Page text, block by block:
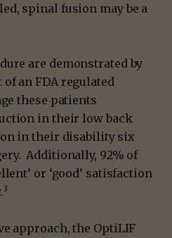
spinal fusion may be a
are demonstrated by
an FDA regulated
these patients
in their low back
in their disability six
Additionally, 92% of
or ‘good’ satisfaction
3
approach, the OptiLIF